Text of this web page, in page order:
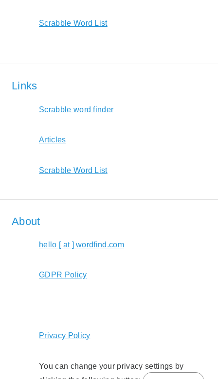
Scrabble Word List
Links
Scrabble word finder
Articles
Scrabble Word List
About
hello [ at ] wordfind.com
GDPR Policy
Privacy Policy
You can change your privacy settings by